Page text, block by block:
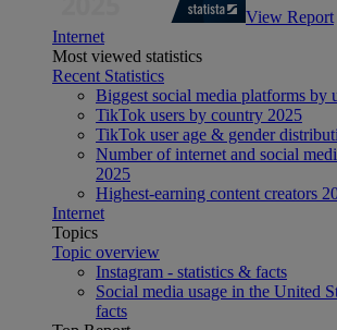
View Report
Internet
Most viewed statistics
Recent Statistics
Biggest social media platforms by
TikTok users by country 2025
TikTok user age & gender
Number of internet and social
2025
Highest-earning content creators
Internet
Topics
Topic overview
Instagram - statistics & facts
Social media usage in the United
facts